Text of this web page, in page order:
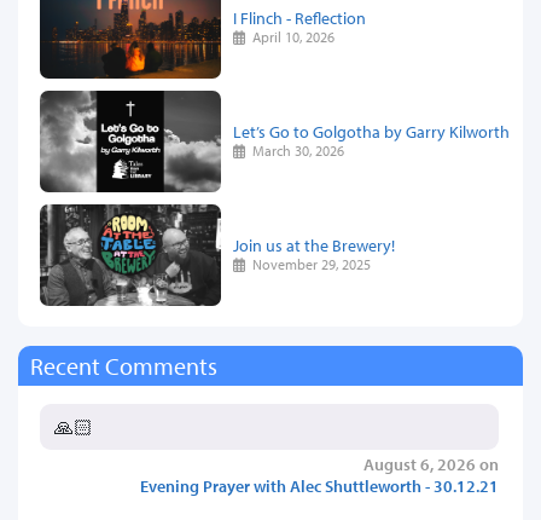
I Flinch - Reflection
April 10, 2026
Let’s Go to Golgotha by Garry Kilworth
March 30, 2026
Join us at the Brewery!
November 29, 2025
Recent Comments
🙏🏻
August 6, 2026 on
Evening Prayer with Alec Shuttleworth - 30.12.21